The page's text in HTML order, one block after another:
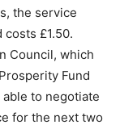
the service
costs £1.50.
Council, which
Fund
to negotiate
for the next two